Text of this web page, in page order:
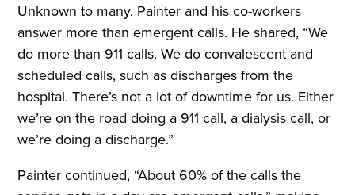
Unknown to many, Painter and his co-workers
answer more than emergent calls. He shared, “We
do more than 911 calls. We do convalescent and
scheduled calls, such as discharges from the
hospital. There’s not a lot of downtime for us. Either
we’re on the road doing a 911 call, a dialysis call, or
we’re doing a discharge.”
Painter continued, “About 60% of the calls the